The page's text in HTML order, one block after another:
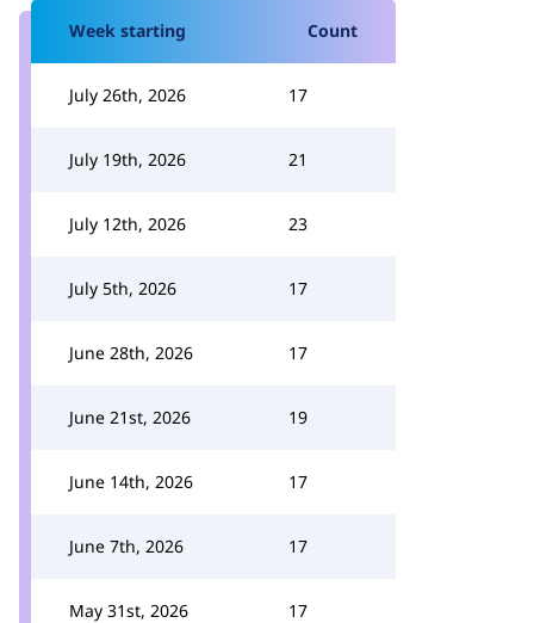
Week starting Count
July 26th, 2026 17
July 19th, 2026 21
July 12th, 2026 23
July 5th, 2026 17
June 28th, 2026 17
June 21st, 2026 19
June 14th, 2026 17
June 7th, 2026 17
May 31st, 2026 17